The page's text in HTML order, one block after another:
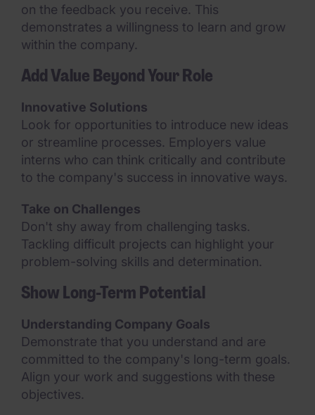
on the feedback you receive. This
demonstrates a willingness to learn and grow
within the company.
Add Value Beyond Your Role
Innovative Solutions
Look for opportunities to introduce new ideas
or streamline processes. Employers value
interns who can think critically and contribute
to the company's success in innovative ways.
Take on Challenges
Don't shy away from challenging tasks.
Tackling difficult projects can highlight your
problem-solving skills and determination.
Show Long-Term Potential
Understanding Company Goals
Demonstrate that you understand and are
committed to the company's long-term goals.
Align your work and suggestions with these
objectives.